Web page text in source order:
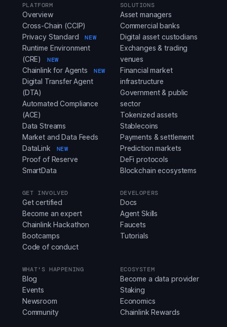
PLATFORM
Overview
Cross-Chain (CCIP)
Privacy Standard
NEW
Runtime Environment
(CRE)
NEW
Chainlink for Agents NEW
Digital Transfer Agent
(DTA)
Automated Compliance
(ACE)
Data Streams
Market and Data Feeds
DataLink
NEW
Proof of Reserve
SmartData
SOLUTIONS
Asset managers
Commercial banks
Digital asset custodians
Exchanges & trading
venues
Financial market
infrastructure
Government & public
sector
Tokenized assets
Stablecoins
Payments & settlement
Prediction markets
DeFi protocols
Blockchain ecosystems
GET INVOLVED
Get certified
Become an expert
Chainlink Hackathon
Bootcamps
Code of conduct
DEVELOPERS
Docs
Agent Skills
Faucets
Tutorials
WHAT'S HAPPENING
Blog
Events
Newsroom
Community
ECOSYSTEM
Become a data provider
Staking
Economics
Chainlink Rewards